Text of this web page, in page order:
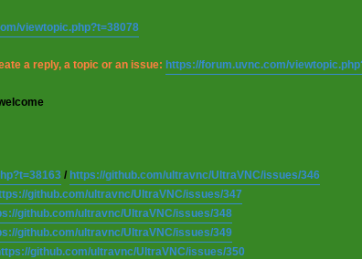
viewtopic.php?t=38078
a reply, a topic or an issue: https://forum.uvnc.com/
/ https://github.com/ultravnc/UltraVNC/issues/346
github.com/ultravnc/UltraVNC/issues/347
github.com/ultravnc/UltraVNC/issues/348
github.com/ultravnc/UltraVNC/issues/349
github.com/ultravnc/UltraVNC/issues/350